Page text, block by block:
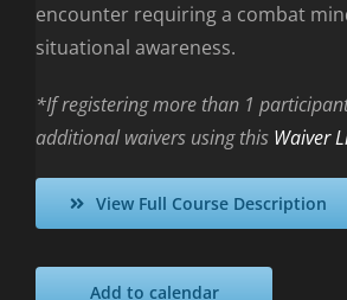
encounter requiring a combat
situational awareness.
*If registering more than 1
additional waivers using this Waiver
View Full Course Description
Add to calendar